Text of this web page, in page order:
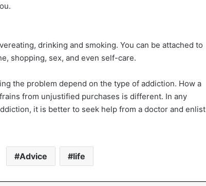
drinking and smoking. You can be attached to
shopping, sex, and even self-care.
the problem depend on the type of addiction. How a
from unjustified purchases is different. In any
it is better to seek help from a doctor and enlist
Advice life